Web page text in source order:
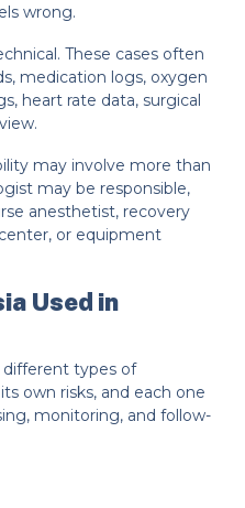
wrong.
These cases often
medication logs, oxygen
heart rate data, surgical
may involve more than
may be responsible,
anesthetist, recovery
or equipment
Used in
different types of
own risks, and each one
monitoring, and follow-